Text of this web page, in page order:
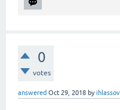
0
votes
answered Oct 29, 2018 by